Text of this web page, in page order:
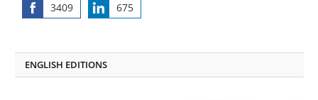
3409
Share
675
Share
ENGLISH EDITIONS